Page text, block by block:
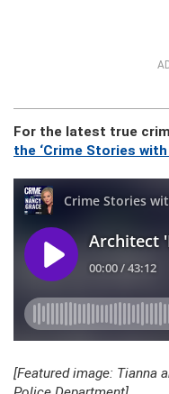
For the latest true
the ‘Crime Stories
[Featured image: Tianna